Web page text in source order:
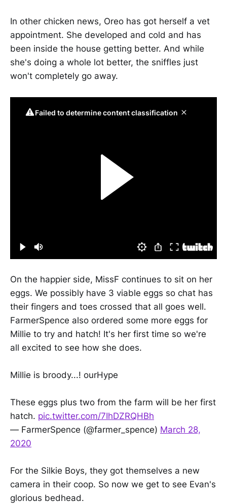
In other chicken news, Oreo has got herself a vet
appointment. She developed and cold and has
been inside the house getting better. And while
she's doing a whole lot better, the sniffles just
won't completely go away.
On the happier side, MissF continues to sit on her
eggs. We possibly have 3 viable eggs so chat has
their fingers and toes crossed that all goes well.
FarmerSpence also ordered some more eggs for
Millie to try and hatch! It's her first time so we're
all excited to see how she does.
Millie is broody...! ourHype
These eggs plus two from the farm will be her first
hatch. pic.twitter.com/7IhDZRQHBh
— FarmerSpence (@farmer_spence) March 28,
2020
For the Silkie Boys, they got themselves a new
camera in their coop. So now we get to see Evan's
glorious bedhead.